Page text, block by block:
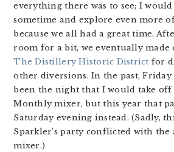
everything there was to see; I
sometime and explore even more
because we all had a great time.
room for a bit, we eventually made
The Distillery Historic District for
other diversions. In the past,
been the night that I would take
Monthly mixer, but this year that
Saturday evening instead. (Sadly,
Sparkler’s party conflicted with the
mixer.)